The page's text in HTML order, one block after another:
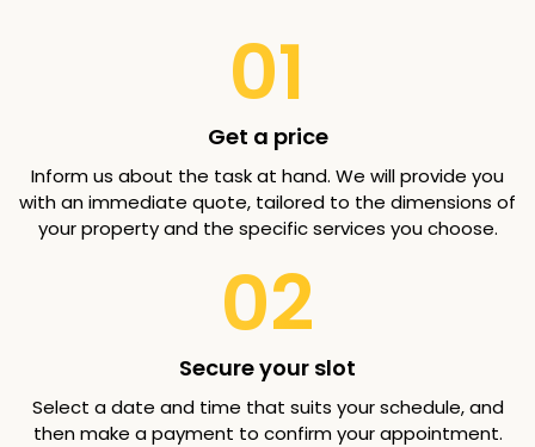
01
Get a price
Inform us about the task at hand. We will provide you
with an immediate quote, tailored to the dimensions of
your property and the specific services you choose.
02
Secure your slot
Select a date and time that suits your schedule, and
then make a payment to confirm your appointment.